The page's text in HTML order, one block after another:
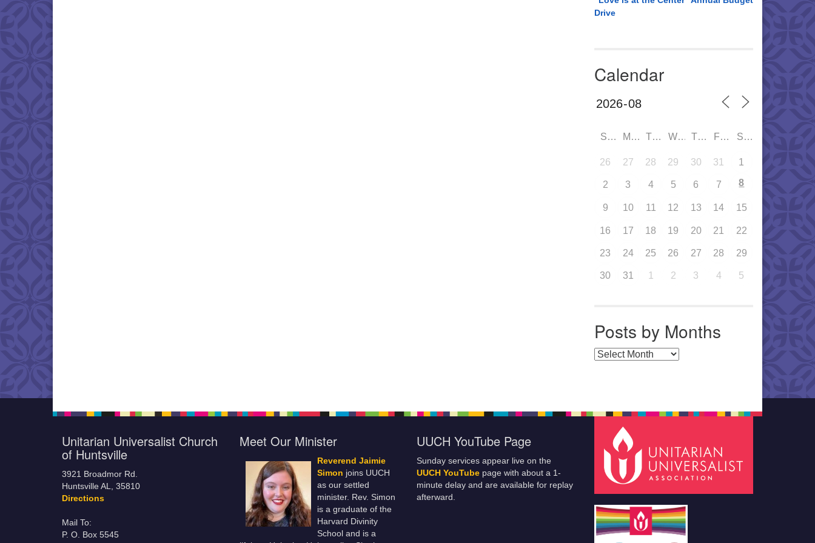
Drive
Calendar
SUN MON TUE WED THU FRI SAT
26 27 28 29 30 31 1
2 3 4 5 6 7 8
9 10 11 12 13 14 15
16 17 18 19 20 21 22
23 24 25 26 27 28 29
30 31 1 2 3 4 5
Posts by Months
Posts by Months
Unitarian Universalist Church
of Huntsville
3921 Broadmor Rd.
Huntsville AL, 35810
Directions
Mail To:
P. O. Box 5545
Meet Our Minister
Reverend Jaimie
Simon joins UUCH
as our settled
minister. Rev. Simon
is a graduate of the
Harvard Divinity
School and is a
UUCH YouTube Page
Sunday services appear live on the
UUCH YouTube page with about a 1-
minute delay and are available for replay
afterward.